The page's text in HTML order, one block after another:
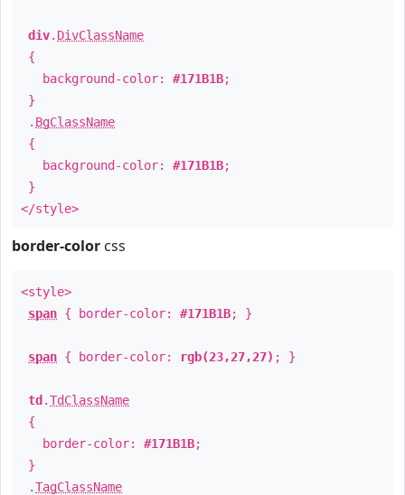
div. DivClassName
{
background-color: #171B1B;
}
. BgClassName
{
background-color: #171B1B;
}
</style>
border-color css
<style>
span { border-color: #171B1B; }
span { border-color: rgb(23,27,27) ; }
td .TdClassName
{
border-color: #171B1B;
}
.TagClassName